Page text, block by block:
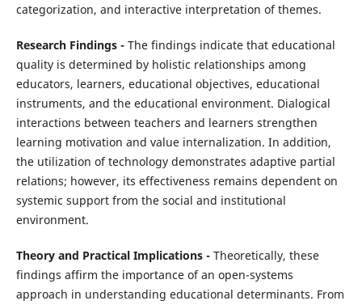
categorization, and interactive interpretation of themes.
Research Findings -The findings indicate that educational
quality is determined by holistic relationships among
educators, learners, educational objectives, educational
instruments, and the educational environment. Dialogical
interactions between teachers and learners strengthen
learning motivation and value internalization. In addition,
the utilization of technology demonstrates adaptive partial
relations; however, its effectiveness remains dependent on
systemic support from the social and institutional
environment.
Theory and Practical Implications - Theoretically, these
findings affirm the importance of an open-systems
approach in understanding educational determinants. From